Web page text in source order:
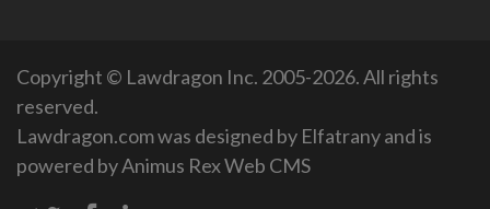
Copyright © Lawdragon Inc. 2005-2026. All rights
reserved.
Lawdragon.com was designed by Elfatranyand is
powered byAnimus Rex Web CMS